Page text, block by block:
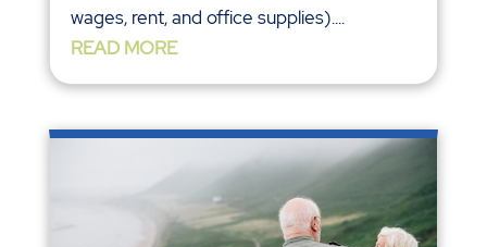
wages, rent, and office supplies)....
READ MORE